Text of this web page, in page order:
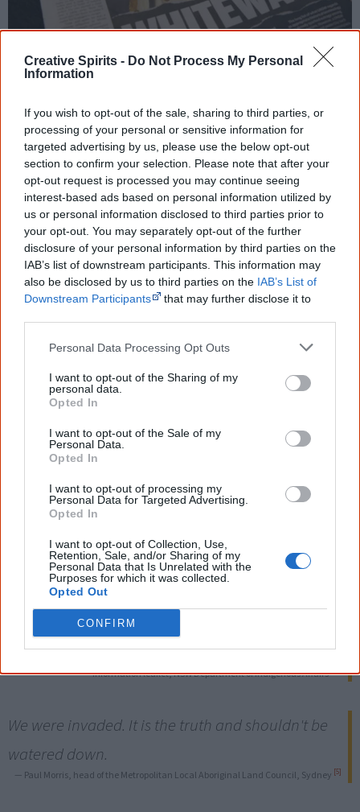
Creative Spirits - Do Not Process My Personal
Information
If you wish to opt-out of the sale, sharing to third parties, or
processing of your personal or sensitive information for
targeted advertising by us, please use the below opt-out
section to confirm your selection. Please note that after your
opt-out request is processed you may continue seeing
interest-based ads based on personal information utilized by
us or personal information disclosed to third parties prior to
your opt-out. You may separately opt-out of the further
disclosure of your personal information by third parties on the
IAB’s list of downstream participants. This information may
also be disclosed by us to third parties on the IAB’s List of
Downstream Participants
that may further disclose it to
Personal Data Processing Opt Outs
I want to opt-out of the Sharing of my
personal data.
Opted In
I want to opt-out of the Sale of my
Personal Data.
Opted In
I want to opt-out of processing my
Personal Data for Targeted Advertising.
Opted In
I want to opt-out of Collection, Use,
Retention, Sale, and/or Sharing of my
Personal Data that Is Unrelated with the
Purposes for which it was collected.
Opted Out
CONFIRM
The Daily Telegraph prominently features the word ‘whitewash’, claiming the
Australia was not settled by the common law but
by the rules and disciplines of war.
— Wadjularbinna Nullyarimma, Gungalidda Elder
Homework:Switch sides
Imagine you are a young Aboriginal fella
witnessing the landing of Captain Cook's party.
How would you report back this event to your
family?
Read up on what happened when Captain
Cook first landed and interacted with
Aboriginal people.
With this background, write an entry in an
'Aboriginal journal' of that time. Consider
carefully the words you use and check if your
family would agree with them.
The settlement of the British was not peaceful,
and is increasingly accepted as being a
countrywide invasion.
— Information leaflet, NSW Department of Indigenous Affairs[10]
We were invaded. It is the truth and shouldn't be
watered down.
— Paul Morris, head of the Metropolitan Local Aboriginal Land Council, Sydney [5]